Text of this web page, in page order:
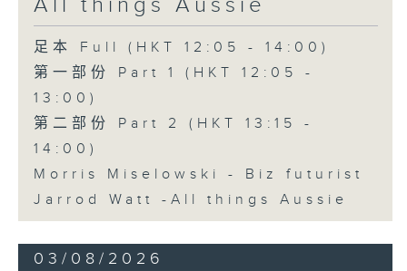
All things Aussie
足本 Full (HKT 12:05 - 14:00)
第一部份 Part 1 (HKT 12:05 -
13:00)
第二部份 Part 2 (HKT 13:15 -
14:00)
Morris Miselowski - B​iz futurist
Jarrod Watt -All things Aussie
03/08/2026